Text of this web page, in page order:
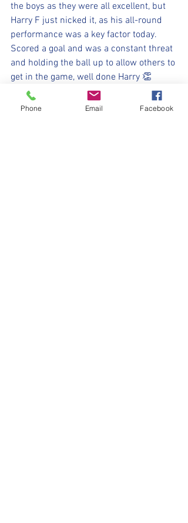
the boys as they were all excellent, but
Harry F just nicked it, as his all-round
performance was a key factor today.
Scored a goal and was a constant threat
and holding the ball up to allow others to
get in the game, well done Harry 👏
Super proud of the team today, well
done all, we go again next week 💪⚽️
Phone Email Facebook